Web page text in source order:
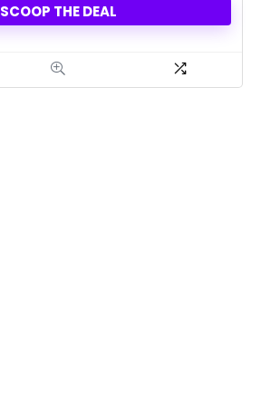
SCOOP THE DEAL